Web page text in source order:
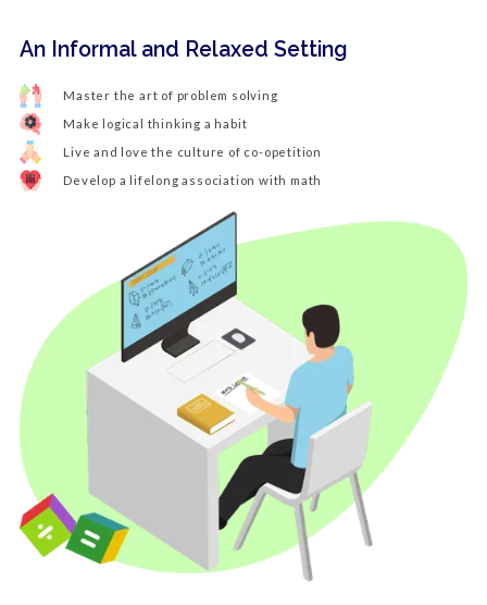
An Informal and Relaxed Setting
Master the art of problem solving
Make logical thinking a habit
Live and love the culture of co-opetition
Develop a lifelong association with math